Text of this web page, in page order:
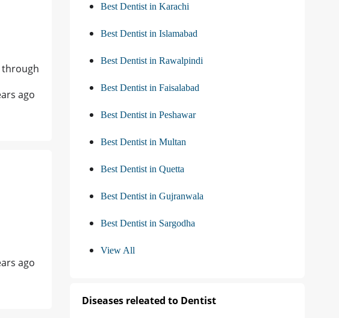
through
ago
ago
Best Dentist in Karachi
Best Dentist in Islamabad
Best Dentist in Rawalpindi
Best Dentist in Faisalabad
Best Dentist in Peshawar
Best Dentist in Multan
Best Dentist in Quetta
Best Dentist in Gujranwala
Best Dentist in Sargodha
View All
Diseases releated to Dentist